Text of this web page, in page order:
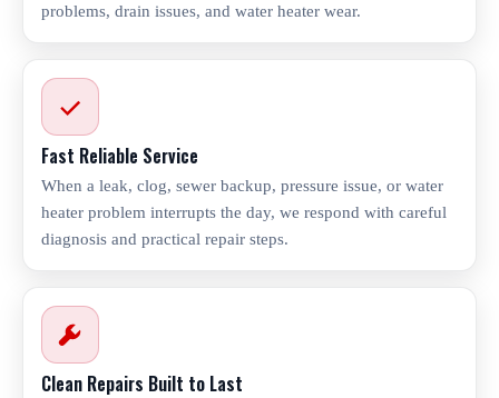
problems, drain issues, and water heater wear.
Fast Reliable Service
When a leak, clog, sewer backup, pressure issue, or water
heater problem interrupts the day, we respond with careful
diagnosis and practical repair steps.
Clean Repairs Built to Last